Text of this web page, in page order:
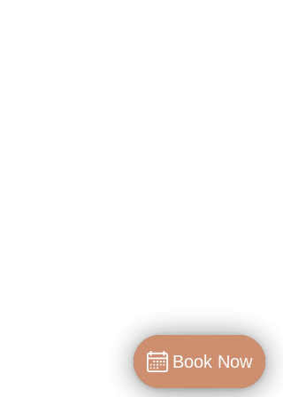
Book Now
Book Now
Book Now